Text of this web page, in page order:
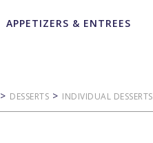
APPETIZERS & ENTREES
> DESSERTS > INDIVIDUAL DESSERTS